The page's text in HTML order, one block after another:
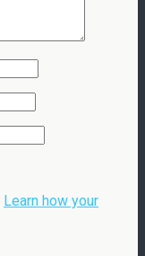
Learn how your